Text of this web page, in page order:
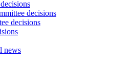
decisions
decisions
news